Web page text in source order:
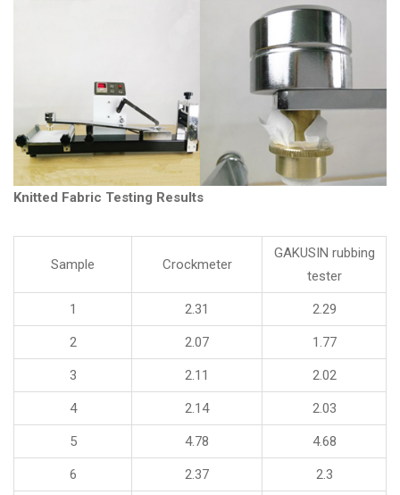
Knitted Fabric Testing Results
Sample Crockmeter
GAKUSIN rubbing
tester
1 2.31 2.29
2 2.07 1.77
3 2.11 2.02
4 2.14 2.03
5 4.78 4.68
6 2.37 2.3